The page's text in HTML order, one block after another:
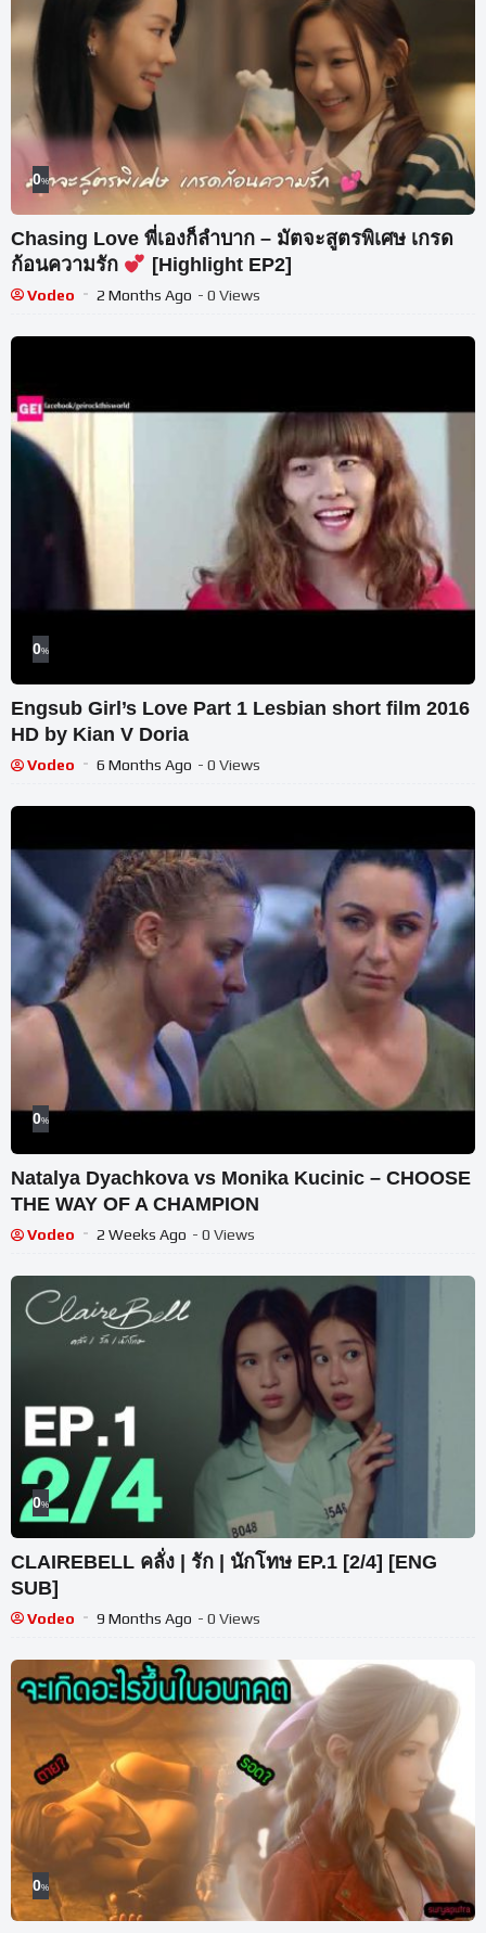
0%
Chasing Love พี่เองก็ลำบาก – มัตจะสูตรพิเศษ เกรด
ก้อนความรัก
[Highlight EP2]
Vodeo 2 Months Ago - 0 Views
0%
Engsub Girl’s Love Part 1 Lesbian short film 2016
HD by Kian V Doria
Vodeo 6 Months Ago - 0 Views
0%
Natalya Dyachkova vs Monika Kucinic – CHOOSE
THE WAY OF A CHAMPION
Vodeo 2 Weeks Ago - 0 Views
0%
CLAIREBELL คลั่ง | รัก | นักโทษ EP.1 [2/4] [ENG
SUB]
Vodeo 9 Months Ago - 0 Views
0%